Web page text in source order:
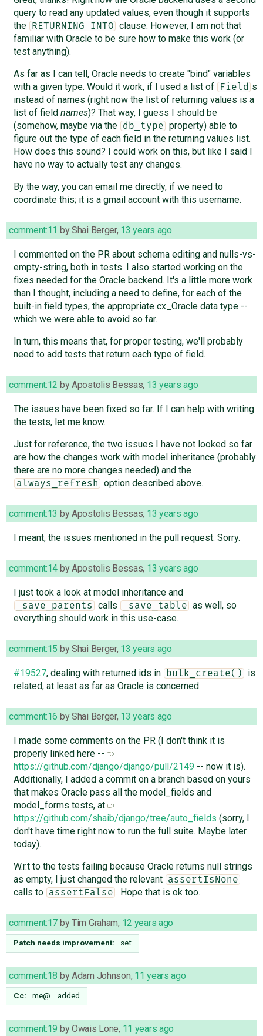
query to read any updated values, even though it supports
the
RETURNING INTO
clause. However, I am not that
familiar with Oracle to be sure how to make this work (or
test anything).
As far as I can tell, Oracle needs to create "bind" variables
with a given type. Would it work, if I used a list of
Field s
instead of names (right now the list of returning values is a
list of field names)? That way, I guess I should be
(somehow, maybe via the
db_type
property) able to
figure out the type of each field in the returning values list.
How does this sound? I could work on this, but like I said I
have no way to actually test any changes.
By the way, you can email me directly, if we need to
coordinate this; it is a gmail account with this username.
comment:11 byShai Berger, 13 years ago
I commented on the PR about schema editing and nulls-vs-
empty-string, both in tests. I also started working on the
fixes needed for the Oracle backend. It's a little more work
than I thought, including a need to define, for each of the
built-in field types, the appropriate cx_Oracle data type --
which we were able to avoid so far.
In turn, this means that, for proper testing, we'll probably
need to add tests that return each type of field.
comment:12 byApostolis Bessas, 13 years ago
The issues have been fixed so far. If I can help with writing
the tests, let me know.
Just for reference, the two issues I have not looked so far
are how the changes work with model inheritance (probably
there are no more changes needed) and the
always_refresh option described above.
comment:13 byApostolis Bessas, 13 years ago
I meant, the issues mentioned in the pull request. Sorry.
comment:14 byApostolis Bessas, 13 years ago
I just took a look at model inheritance and
_save_parents calls _save_table
as well, so
everything should work in this use-case.
comment:15 byShai Berger, 13 years ago
#19527, dealing with returned ids in bulk_create()
is
related, at least as far as Oracle is concerned.
comment:16 byShai Berger, 13 years ago
I made some comments on the PR (I don't think it is
properly linked here --
https://github.com/django/django/pull/2149-- now it is).
Additionally, I added a commit on a branch based on yours
that makes Oracle pass all the model_fields and
model_forms tests, at
https://github.com/shaib/django/tree/auto_fields (sorry, I
don't have time right now to run the full suite. Maybe later
today).
W.r.t to the tests failing because Oracle returns null strings
as empty, I just changed the relevant
assertIsNone
calls to assertFalse . Hope that is ok too.
comment:17 byTim Graham, 12 years ago
Patch needs improvement: set
comment:18 byAdam Johnson, 11 years ago
Cc: me@… added
comment:19 byOwais Lone, 11 years ago